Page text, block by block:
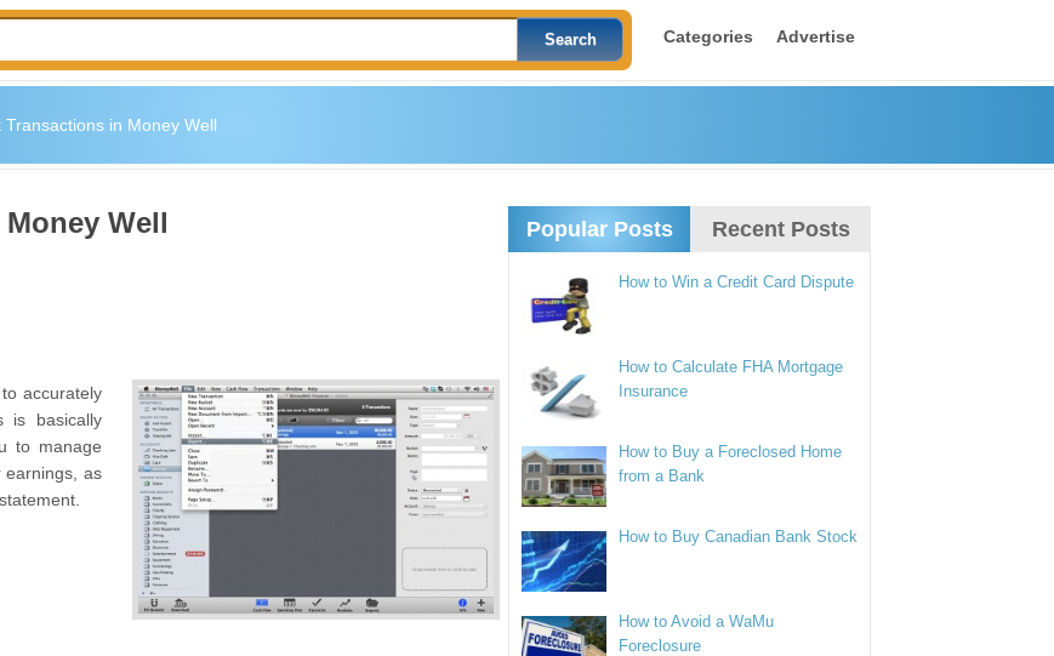
Categories Advertise
Transactions in Money Well
Well
accurately
is basically
to manage
earnings, as
Popular Posts Recent Posts
How to Win a Credit Card Dispute
How to Calculate FHA Mortgage
Insurance
How to Buy a Foreclosed Home
from a Bank
How to Buy Canadian Bank Stock
How to Avoid a WaMu
Foreclosure